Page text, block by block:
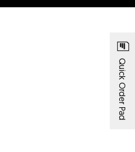
Quick Order Pad